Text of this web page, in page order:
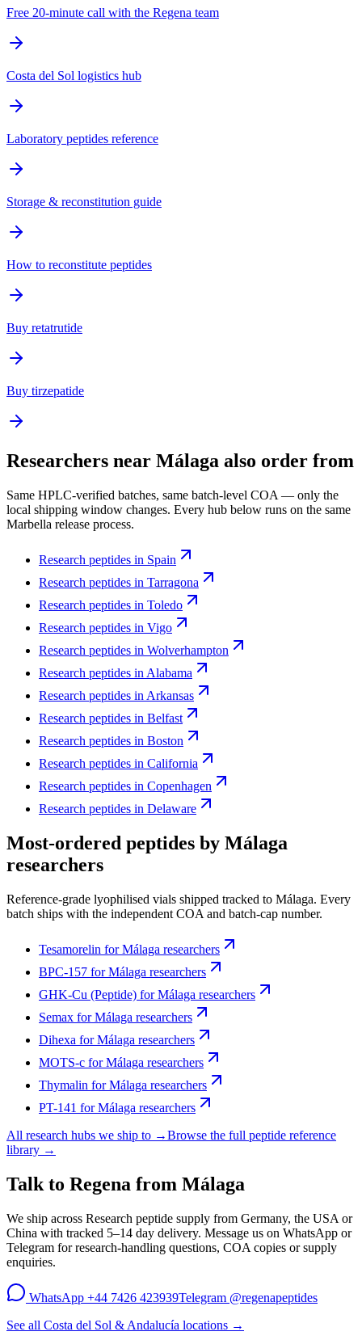
Free 20-minute call with the Regena team
Costa del Sol logistics hub
Laboratory peptides reference
Storage & reconstitution guide
How to reconstitute peptides
Buy retatrutide
Buy tirzepatide
Researchers near Málaga also order from
Same HPLC-verified batches, same batch-level COA — only the
local shipping window changes. Every hub below runs on the same
Marbella release process.
Research peptides in Spain
Research peptides in Tarragona
Research peptides in Toledo
Research peptides in Vigo
Research peptides in Wolverhampton
Research peptides in Alabama
Research peptides in Arkansas
Research peptides in Belfast
Research peptides in Boston
Research peptides in California
Research peptides in Copenhagen
Research peptides in Delaware
Most-ordered peptides by Málaga
researchers
Reference-grade lyophilised vials shipped tracked to Málaga. Every
batch ships with the independent COA and batch-cap number.
Tesamorelin forMálaga researchers
BPC-157 forMálaga researchers
GHK-Cu (Peptide) forMálaga researchers
Semax forMálaga researchers
Dihexa forMálaga researchers
MOTS-c forMálaga researchers
Thymalin forMálaga researchers
PT-141 forMálaga researchers
All research hubs we ship to →Browse the full peptide reference
library →
Talk to Regena from Málaga
We ship across Research peptide supply from Germany, the USA or
China with tracked 5–14 day delivery. Message us on WhatsApp or
Telegram for research-handling questions, COA copies or supply
enquiries.
WhatsApp +44 7426 423939Telegram @regenapeptides
See all Costa del Sol & Andalucía locations →